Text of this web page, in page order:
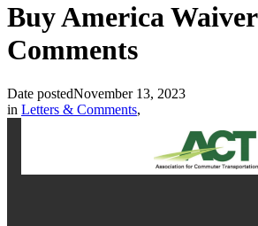
Buy America Waiver
Comments
Date postedNovember 13, 2023
in Letters & Comments,